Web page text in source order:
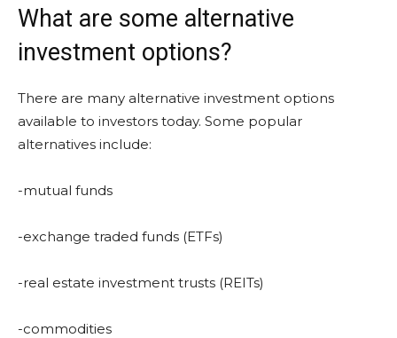
What are some alternative
investment options?
There are many alternative investment options
available to investors today. Some popular
alternatives include:
-mutual funds
-exchange traded funds (ETFs)
-real estate investment trusts (REITs)
-commodities